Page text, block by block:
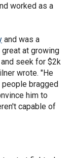
worked as a
and was a
at growing
seek for $2k
wrote. "He
bragged
him to
capable of